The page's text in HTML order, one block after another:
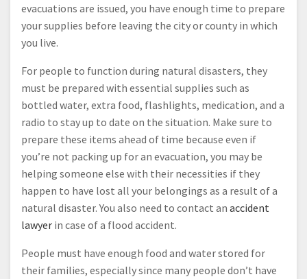
evacuations are issued, you have enough time to prepare
your supplies before leaving the city or county in which
you live.
For people to function during natural disasters, they
must be prepared with essential supplies such as
bottled water, extra food, flashlights, medication, and a
radio to stay up to date on the situation. Make sure to
prepare these items ahead of time because even if
you’re not packing up for an evacuation, you may be
helping someone else with their necessities if they
happen to have lost all your belongings as a result of a
natural disaster. You also need to contact an accident
lawyer in case of a flood accident.
People must have enough food and water stored for
their families, especially since many people don’t have